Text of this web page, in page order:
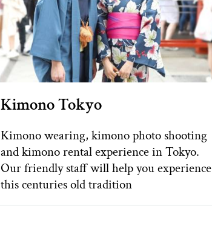
Kimono Tokyo
Kimono wearing, kimono photo shooting
and kimono rental experience in Tokyo.
Our friendly staff will help you experience
this centuries old tradition